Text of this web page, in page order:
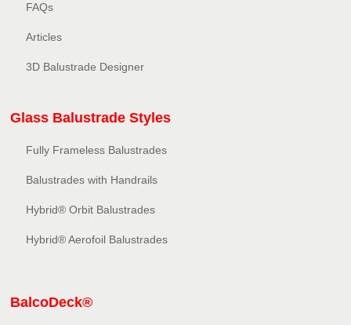
FAQs
Articles
3D Balustrade Designer
Glass Balustrade Styles
Fully Frameless Balustrades
Balustrades with Handrails
Hybrid® Orbit Balustrades
Hybrid® Aerofoil Balustrades
BalcoDeck®